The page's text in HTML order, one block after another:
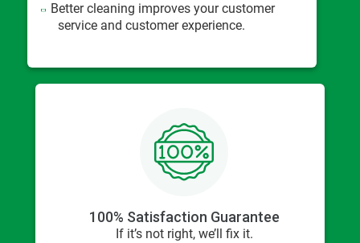
Better cleaning improves your customer
service and customer experience.
100% Satisfaction Guarantee
If it’s not right, we’ll fix it.